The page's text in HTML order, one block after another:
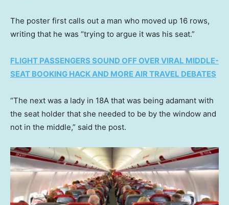
The poster first calls out a man who moved up 16 rows,
writing that he was “trying to argue it was his seat.”
FLIGHT PASSENGERS SOUND OFF OVER VIRAL MIDDLE-
SEAT BOOKING HACK AND MORE AIR TRAVEL DEBATES
“The next was a lady in 18A that was being adamant with
the seat holder that she needed to be by the window and
not in the middle,” said the post.